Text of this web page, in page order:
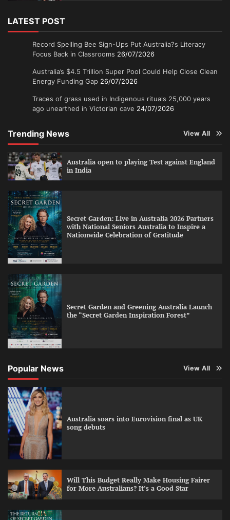
LATEST POST
Record Spelling Bee Sign-Ups Put Australia?s Literacy
Focus Back in Classrooms 26/07/2026
Australia’s $4.5 Trillion Super Pool Could Help Close Clean
Energy Funding Gap 26/07/2026
Traces of grass used in Indigenous rituals 25,000 years
ago unearthed in Victorian cave 24/07/2026
Trending News View All
Australia open to playing Test against England
in India
Secret Garden: Live in Australia 2026 Partners
with National Seniors Australia to Inspire a
Nationwide Celebration of Gratitude
Secret Garden and Greening Australia Launch
the “Secret Garden Inspiration Forest”
Popular News View All
Australia soars into Eurovision final as UK
song debuts
Will This Budget Really Make Housing Fairer
for More Australians? It’s a Good Star